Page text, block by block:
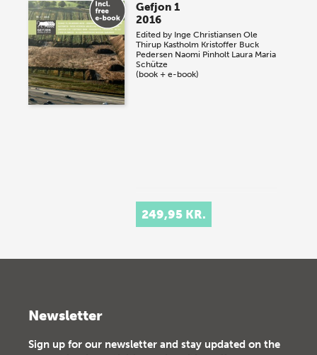
Gefjon 1
2016
Edited by Inge Christiansen Ole
Thirup Kastholm Kristoffer Buck
Pedersen Naomi Pinholt Laura Maria
Schütze
(book + e-book)
249,95 KR.
Newsletter
Sign up for our newsletter and stay updated on the